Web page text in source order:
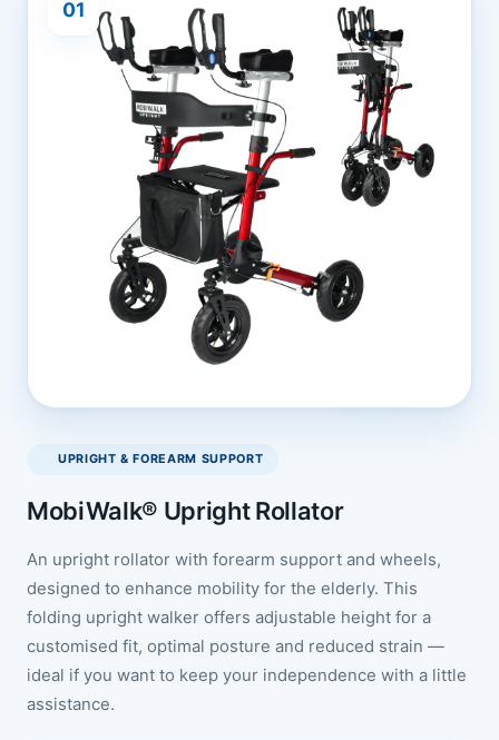
01
UPRIGHT & FOREARM SUPPORT
MobiWalk® Upright Rollator
An upright rollator with forearm support and wheels,
designed to enhance mobility for the elderly. This
folding upright walker offers adjustable height for a
customised fit, optimal posture and reduced strain —
ideal if you want to keep your independence with a little
assistance.